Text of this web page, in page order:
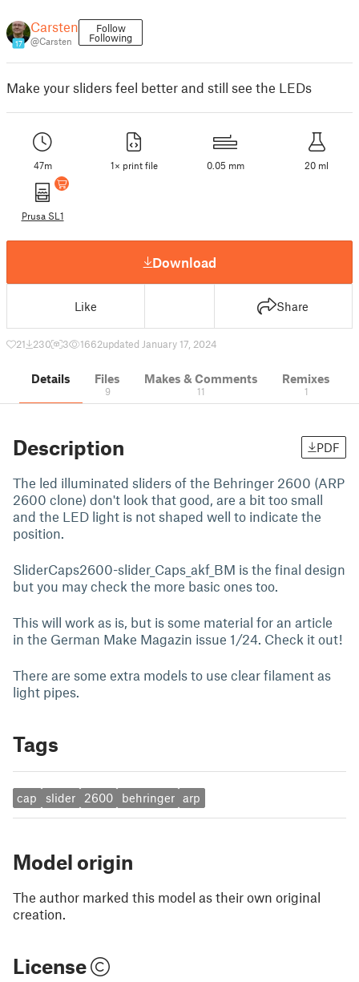
17
Carsten
@Carsten
Follow
Following
Make your sliders feel better and still see the LEDs
47m 1× print file 0.05 mm 20 ml
Prusa SL1
Download
Like Share
21 230 3 1662updated January 17, 2024
Details Files
9
Makes & Comments
11
Remixes
1
Description PDF
The led illuminated sliders of the Behringer 2600 (ARP
2600 clone) don't look that good, are a bit too small
and the LED light is not shaped well to indicate the
position.
SliderCaps2600-slider_Caps_akf_BM is the final design
but you may check the more basic ones too.
This will work as is, but is some material for an article
in the German Make Magazin issue 1/24. Check it out!
There are some extra models to use clear filament as
light pipes.
Tags
cap slider 2600 behringer arp
Model origin
The author marked this model as their own original
creation.
License